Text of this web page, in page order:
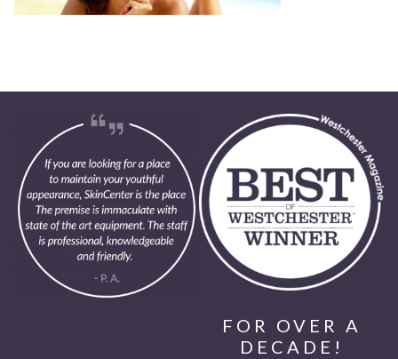
FOR OVER A
DECADE!